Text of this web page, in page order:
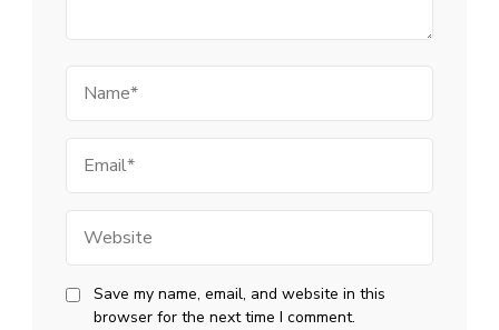
Save my name, email, and website in this
browser for the next time I comment.